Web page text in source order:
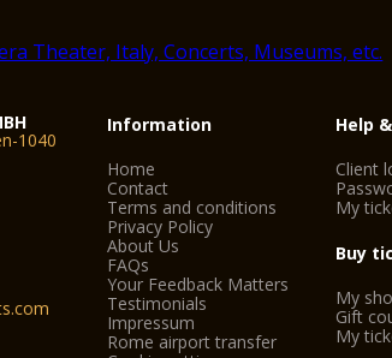
1040
Information
Home
Contact
Terms and conditions
Privacy Policy
About Us
FAQs
Your Feedback Matters
Testimonials
Impressum
Rome airport transfer
Help
Client
My
Buy
My
Gift
My